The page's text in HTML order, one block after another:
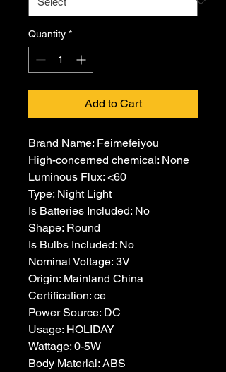
Quantity *
Add to Cart
Brand Name: Feimefeiyou
High-concerned chemical: None
Luminous Flux: <60
Type: Night Light
Is Batteries Included: No
Shape: Round
Is Bulbs Included: No
Nominal Voltage: 3V
Origin: Mainland China
Certification: ce
Power Source: DC
Usage: HOLIDAY
Wattage: 0-5W
Body Material: ABS